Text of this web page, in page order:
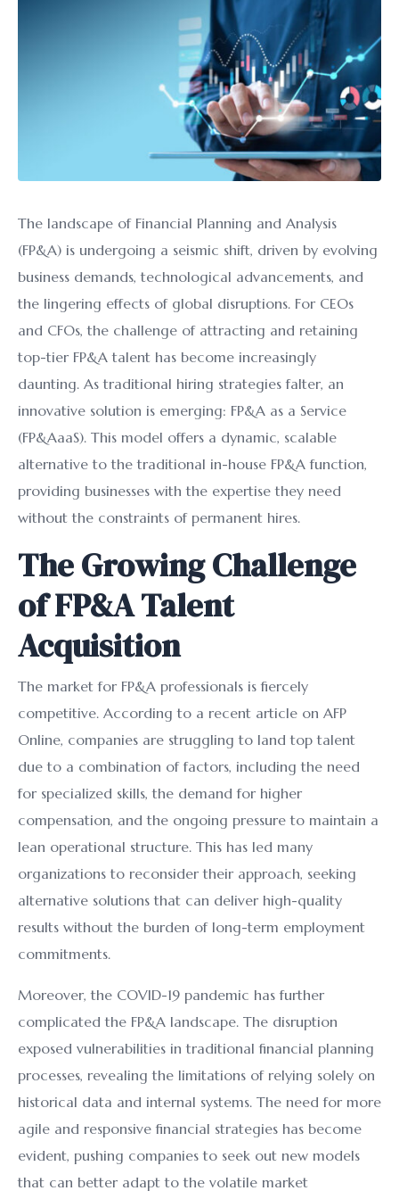
The landscape of Financial Planning and Analysis
(FP&A) is undergoing a seismic shift, driven by evolving
business demands, technological advancements, and
the lingering effects of global disruptions. For CEOs
and CFOs, the challenge of attracting and retaining
top-tier FP&A talent has become increasingly
daunting. As traditional hiring strategies falter, an
innovative solution is emerging: FP&A as a Service
(FP&AaaS). This model offers a dynamic, scalable
alternative to the traditional in-house FP&A function,
providing businesses with the expertise they need
without the constraints of permanent hires.
The Growing Challenge
of FP&A Talent
Acquisition
The market for FP&A professionals is fiercely
competitive. According to a recent article on AFP
Online, companies are struggling to land top talent
due to a combination of factors, including the need
for specialized skills, the demand for higher
compensation, and the ongoing pressure to maintain a
lean operational structure. This has led many
organizations to reconsider their approach, seeking
alternative solutions that can deliver high-quality
results without the burden of long-term employment
commitments.
Moreover, the COVID-19 pandemic has further
complicated the FP&A landscape. The disruption
exposed vulnerabilities in traditional financial planning
processes, revealing the limitations of relying solely on
historical data and internal systems. The need for more
agile and responsive financial strategies has become
evident, pushing companies to seek out new models
that can better adapt to the volatile market